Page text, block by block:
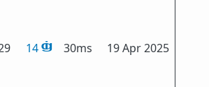
14 30ms 19 Apr 2025